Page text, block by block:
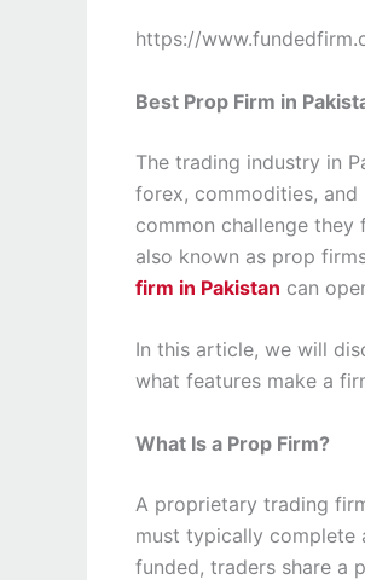
https://
Best Prop Firm in
The trading industry in
forex, commodities, and
common challenge
also known as prop
firm in Pakistan can
In this article, we will
what features make a
What Is a Prop Firm?
A proprietary trading
must typically complete
funded, traders share a